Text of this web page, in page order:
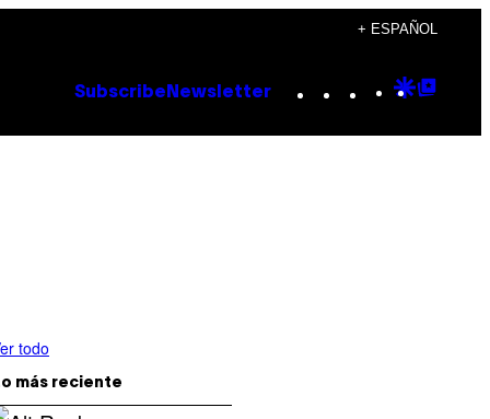
+ ESPAÑOL
Subscribe Newsletter Instagram
TikTok
YouTube
Google
todo
más reciente